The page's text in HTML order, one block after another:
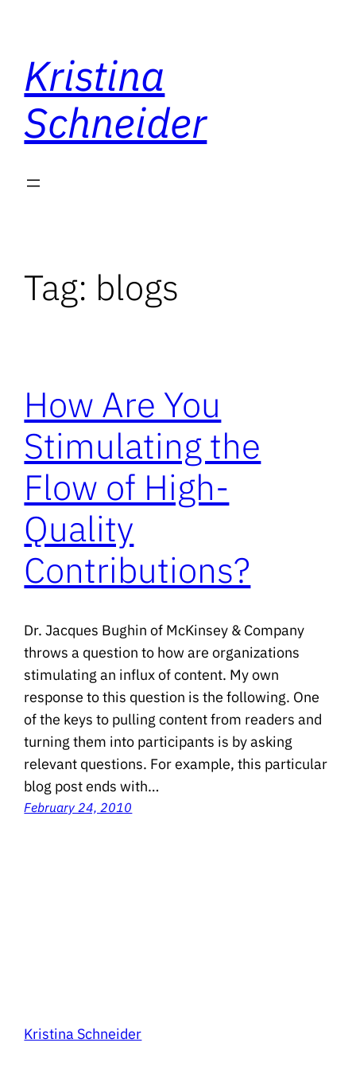
content
Kristina
Schneider
Tag: blogs
How Are You
Stimulating the
Flow of High-
Quality
Contributions?
Dr. Jacques Bughin of McKinsey & Company
throws a question to how are organizations
stimulating an influx of content. My own
response to this question is the following. One
of the keys to pulling content from readers and
turning them into participants is by asking
relevant questions. For example, this particular
blog post ends with…
February 24, 2010
Kristina Schneider